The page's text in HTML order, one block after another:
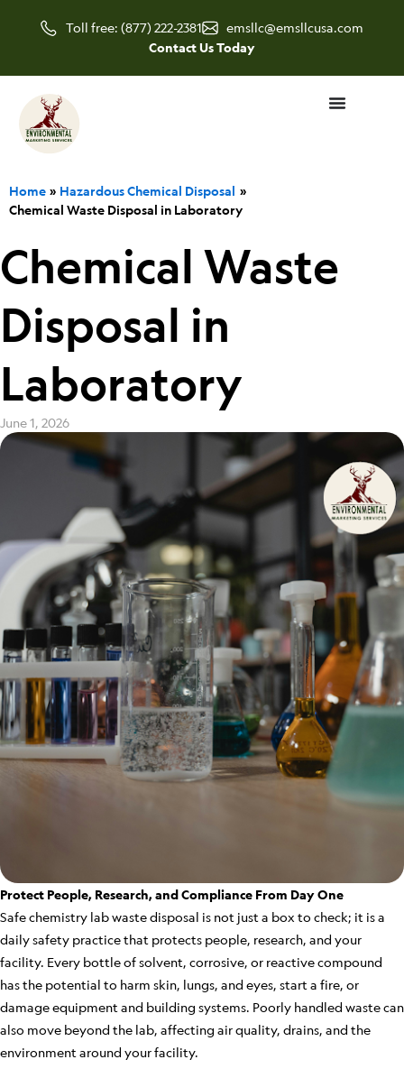
Toll free: (877) 222-2381
emsllc@emsllcusa.com
Contact Us Today
Home
Hazardous Chemical Disposal
Chemical Waste Disposal in Laboratory
Chemical Waste
Disposal in
Laboratory
June 1, 2026
Protect People, Research, and Compliance From Day One
Safe chemistry lab waste disposal is not just a box to check; it is a
daily safety practice that protects people, research, and your
facility. Every bottle of solvent, corrosive, or reactive compound
has the potential to harm skin, lungs, and eyes, start a fire, or
damage equipment and building systems. Poorly handled waste can
also move beyond the lab, affecting air quality, drains, and the
environment around your facility.